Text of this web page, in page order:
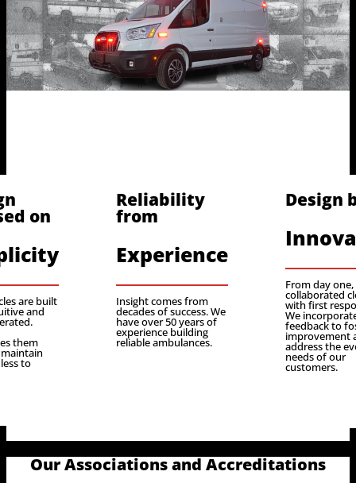
on
are built
and
them
to
Reliability
from
Experience
Insight comes from
decades of success. We
have over 50 years of
experience building
reliable ambulances.
Design
From day
collaborated
with first
We
feedback to
improvement
address the
needs of our
customers.
Our Associations and Accreditations